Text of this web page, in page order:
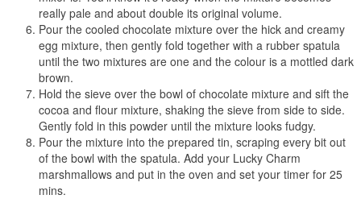
really pale and about double its original volume.
Pour the cooled chocolate mixture over the hick and creamy
egg mixture, then gently fold together with a rubber spatula
until the two mixtures are one and the colour is a mottled dark
brown.
Hold the sieve over the bowl of chocolate mixture and sift the
cocoa and flour mixture, shaking the sieve from side to side.
Gently fold in this powder until the mixture looks fudgy.
Pour the mixture into the prepared tin, scraping every bit out
of the bowl with the spatula. Add your Lucky Charm
marshmallows and put in the oven and set your timer for 25
mins.